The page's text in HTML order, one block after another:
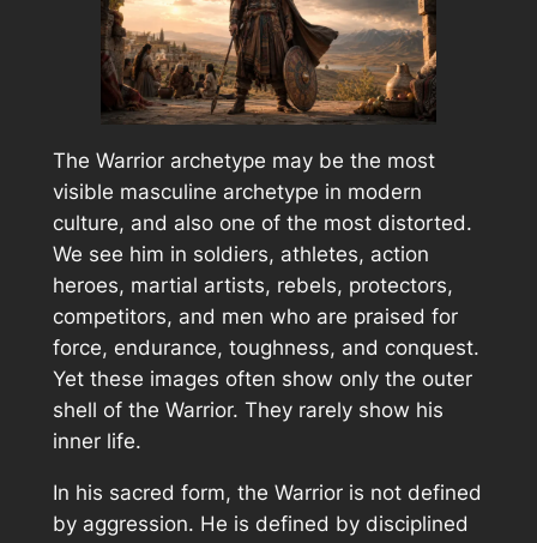
The Warrior archetype may be the most
visible masculine archetype in modern
culture, and also one of the most distorted.
We see him in soldiers, athletes, action
heroes, martial artists, rebels, protectors,
competitors, and men who are praised for
force, endurance, toughness, and conquest.
Yet these images often show only the outer
shell of the Warrior. They rarely show his
inner life.
In his sacred form, the Warrior is not defined
by aggression. He is defined by disciplined